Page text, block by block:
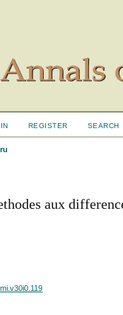
REGISTER SEARCH
aux